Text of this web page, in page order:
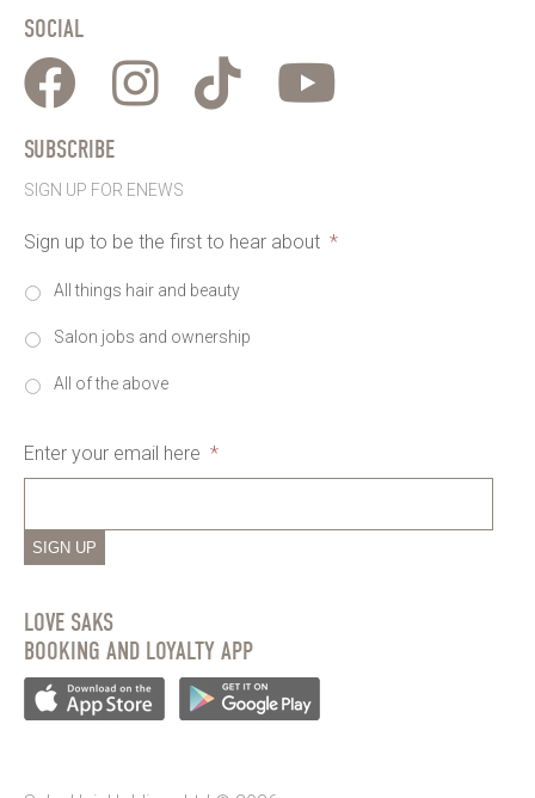
SOCIAL
SUBSCRIBE
SIGN UP FOR ENEWS
Sign up to be the first to hear about *
All things hair and beauty
Salon jobs and ownership
All of the above
Enter your email here *
SIGN UP
LOVE SAKS
BOOKING AND LOYALTY APP